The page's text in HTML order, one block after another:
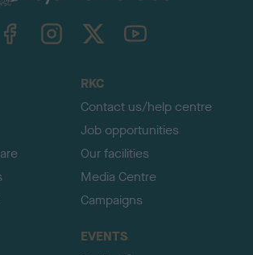
TheKennelClubUK on YouTube
RKC
Contact us/help centre
Job opportunities
Our facilities
Media Centre
Campaigns
EVENTS